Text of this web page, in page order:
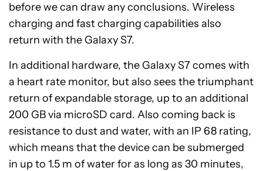
before we can draw any conclusions. Wireless
charging and fast charging capabilities also
return with the Galaxy S7.
In additional hardware, the Galaxy S7 comes with
a heart rate monitor, but also sees the triumphant
return of expandable storage, up to an additional
200 GB via microSD card. Also coming back is
resistance to dust and water, with an IP 68 rating,
which means that the device can be submerged
in up to 1.5 m of water for as long as 30 minutes,